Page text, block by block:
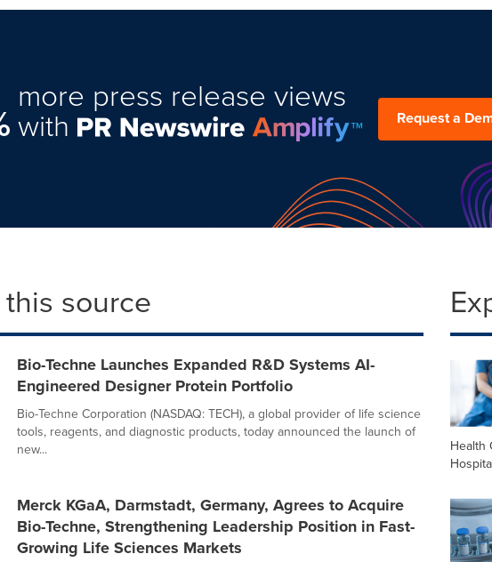
more press release views
with Request a
source
Bio-Techne Launches Expanded R&D Systems AI-
Engineered Designer Protein Portfolio
Bio-Techne Corporation (NASDAQ: TECH), a global provider of life science
tools, reagents, and diagnostic products, today announced the launch of
new...
Merck KGaA, Darmstadt, Germany, Agrees to Acquire
Bio-Techne, Strengthening Leadership Position in Fast-
Growing Life Sciences Markets
Health